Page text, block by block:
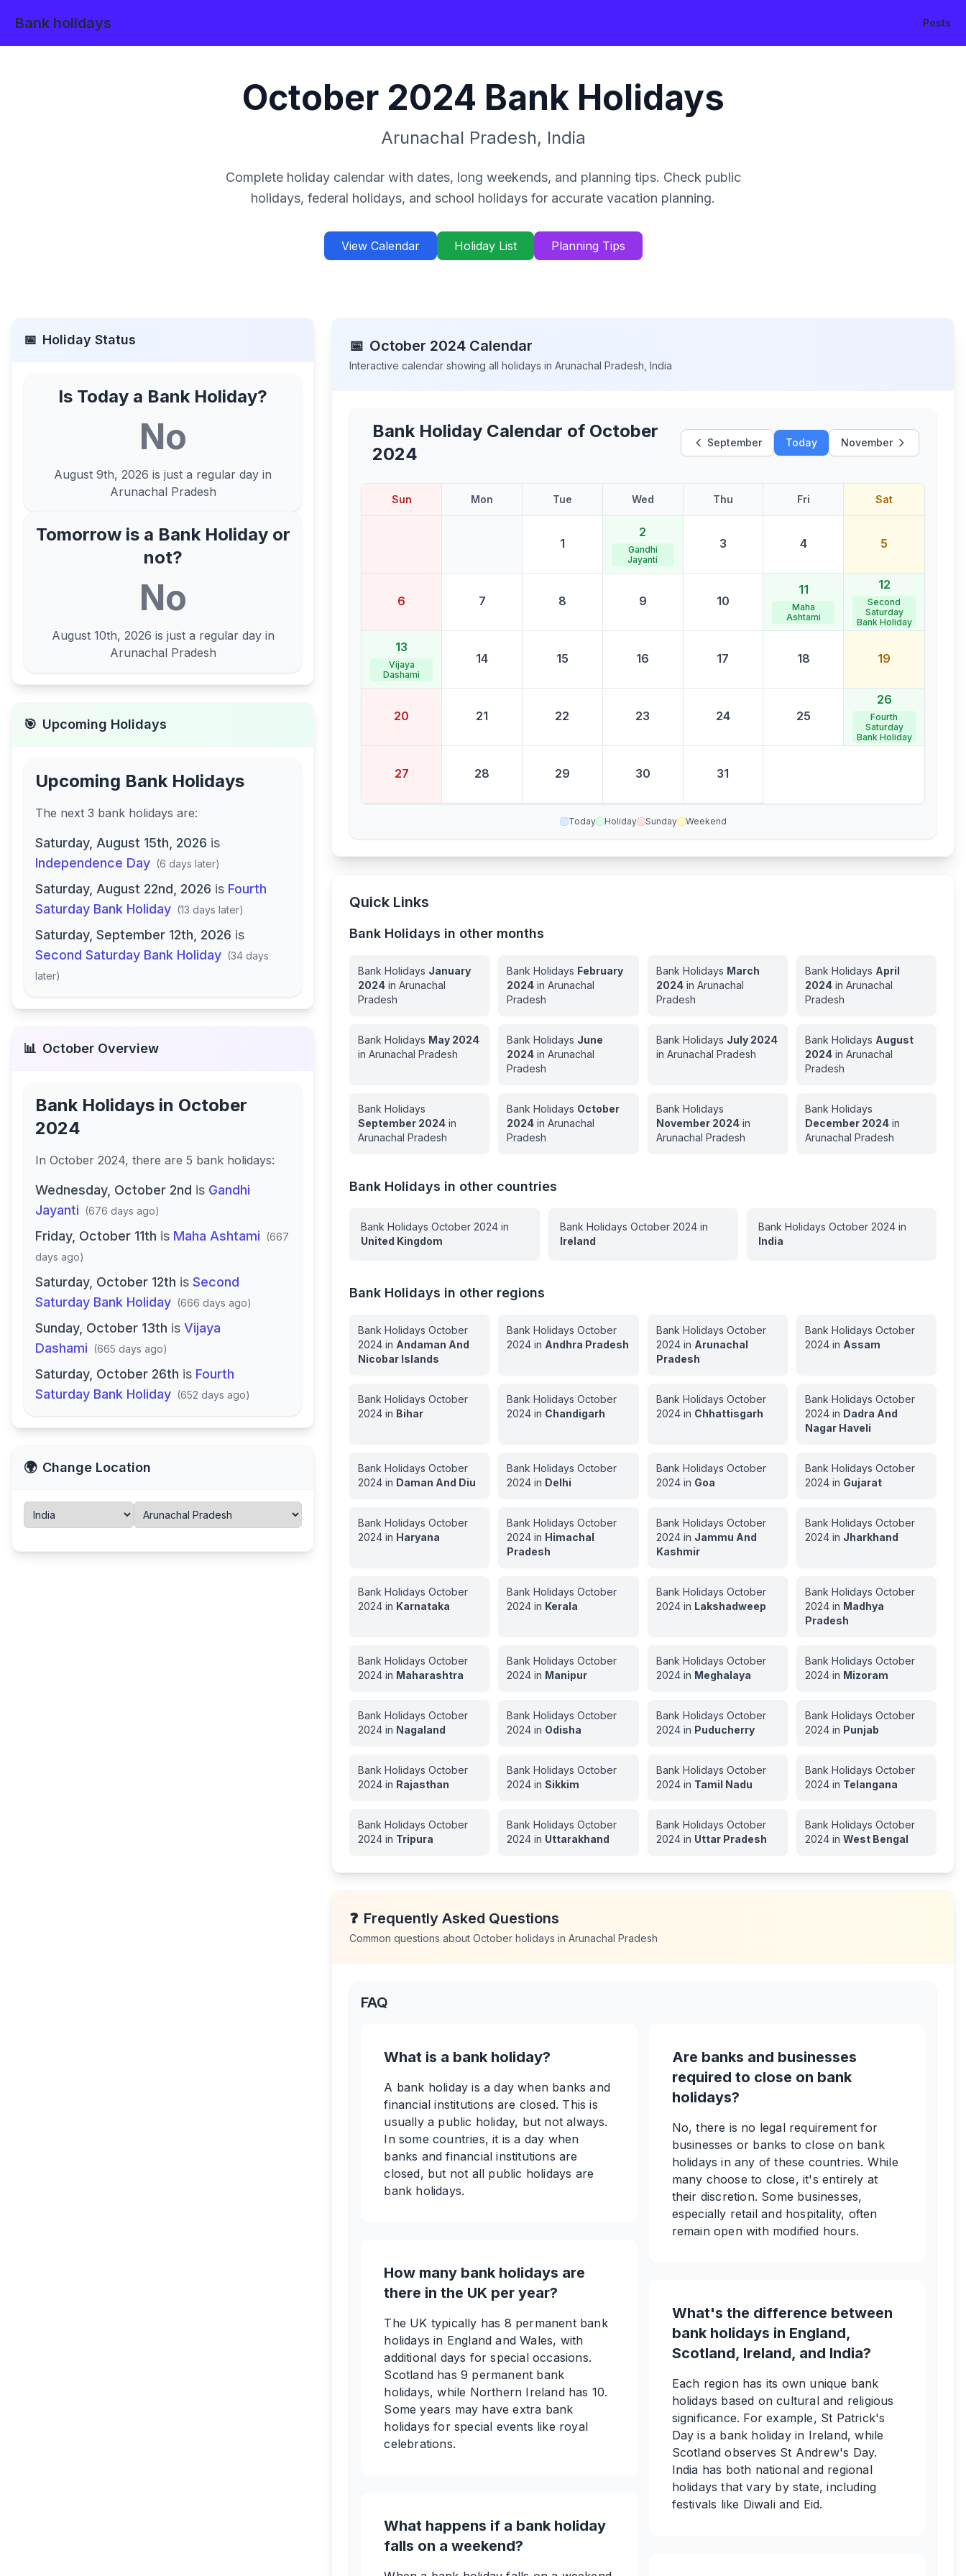
Bank holidays Posts
October 2024 Bank Holidays
Arunachal Pradesh, India
Complete holiday calendar with dates, long weekends, and planning tips. Check public
holidays, federal holidays, and school holidays for accurate vacation planning.
View Calendar Holiday List Planning Tips
📅 Holiday Status
Is Today a Bank Holiday?
No
August 9th, 2026 is just a regular day in
Arunachal Pradesh
Tomorrow is a Bank Holiday or
not?
No
August 10th, 2026 is just a regular day in
Arunachal Pradesh
🎯 Upcoming Holidays
Upcoming Bank Holidays
The next 3 bank holidays are:
Saturday, August 15th, 2026 is
Independence Day (6 days later)
Saturday, August 22nd, 2026 is Fourth
Saturday Bank Holiday (13 days later)
Saturday, September 12th, 2026 is
Second Saturday Bank Holiday (34 days
later)
📊 October Overview
Bank Holidays in October
2024
In October 2024, there are 5 bank holidays:
Wednesday, October 2nd is Gandhi
Jayanti (676 days ago)
Friday, October 11th is Maha Ashtami (667
days ago)
Saturday, October 12th is Second
Saturday Bank Holiday (666 days ago)
Sunday, October 13th is Vijaya
Dashami (665 days ago)
Saturday, October 26th is Fourth
Saturday Bank Holiday (652 days ago)
🌍 Change Location
📅 October 2024 Calendar
Interactive calendar showing all holidays inArunachal Pradesh ,India
Bank Holiday Calendar of October
2024
September Today November
Sun Mon Tue Wed Thu Fri Sat
1
2
Gandhi
Jayanti
3 4 5
6 7 8 9 10
11
Maha
Ashtami
12
Second
Saturday
Bank Holiday
13
Vijaya
Dashami
14 15 16 17 18 19
20 21 22 23 24 25
26
Fourth
Saturday
Bank Holiday
27 28 29 30 31
Today Holiday Sunday Weekend
Quick Links
Bank Holidays in other months
Bank Holidays January
2024 inArunachal
Pradesh
Bank Holidays February
2024 inArunachal
Pradesh
Bank Holidays March
2024in Arunachal
Pradesh
Bank Holidays April
2024in Arunachal
Pradesh
Bank Holidays May 2024
inArunachal Pradesh
Bank Holidays June
2024 inArunachal
Pradesh
Bank Holidays July 2024
in Arunachal Pradesh
Bank Holidays August
2024in Arunachal
Pradesh
Bank Holidays
September 2024 in
Arunachal Pradesh
Bank Holidays October
2024 inArunachal
Pradesh
Bank Holidays
November 2024in
Arunachal Pradesh
Bank Holidays
December 2024in
Arunachal Pradesh
Bank Holidays in other countries
Bank HolidaysOctober 2024 in
United Kingdom
Bank Holidays October 2024in
Ireland
Bank Holidays October 2024in
India
Bank Holidays in other regions
Bank HolidaysOctober
2024 in Andaman And
Nicobar Islands
Bank HolidaysOctober
2024 in Andhra Pradesh
Bank Holidays October
2024in Arunachal
Pradesh
Bank Holidays October
2024in Assam
Bank HolidaysOctober
2024 in Bihar
Bank HolidaysOctober
2024 in Chandigarh
Bank Holidays October
2024in Chhattisgarh
Bank Holidays October
2024in Dadra And
Nagar Haveli
Bank HolidaysOctober
2024 in Daman And Diu
Bank HolidaysOctober
2024 in Delhi
Bank Holidays October
2024in Goa
Bank Holidays October
2024in Gujarat
Bank HolidaysOctober
2024 in Haryana
Bank HolidaysOctober
2024 in Himachal
Pradesh
Bank Holidays October
2024in Jammu And
Kashmir
Bank Holidays October
2024in Jharkhand
Bank HolidaysOctober
2024 in Karnataka
Bank HolidaysOctober
2024 in Kerala
Bank Holidays October
2024in Lakshadweep
Bank Holidays October
2024in Madhya
Pradesh
Bank HolidaysOctober
2024 in Maharashtra
Bank HolidaysOctober
2024 in Manipur
Bank Holidays October
2024in Meghalaya
Bank Holidays October
2024in Mizoram
Bank HolidaysOctober
2024 in Nagaland
Bank HolidaysOctober
2024 in Odisha
Bank Holidays October
2024in Puducherry
Bank Holidays October
2024in Punjab
Bank HolidaysOctober
2024 in Rajasthan
Bank HolidaysOctober
2024 inSikkim
Bank Holidays October
2024in Tamil Nadu
Bank Holidays October
2024in Telangana
Bank HolidaysOctober
2024 in Tripura
Bank HolidaysOctober
2024 in Uttarakhand
Bank Holidays October
2024in Uttar Pradesh
Bank Holidays October
2024in West Bengal
❓ Frequently Asked Questions
Common questions aboutOctober holidays inArunachal Pradesh
FAQ
What is a bank holiday?
A bank holiday is a day when banks and
financial institutions are closed. This is
usually a public holiday, but not always.
In some countries, it is a day when
banks and financial institutions are
closed, but not all public holidays are
bank holidays.
How many bank holidays are
there in the UK per year?
The UK typically has 8 permanent bank
holidays in England and Wales, with
additional days for special occasions.
Scotland has 9 permanent bank
holidays, while Northern Ireland has 10.
Some years may have extra bank
holidays for special events like royal
celebrations.
What happens if a bank holiday
falls on a weekend?
Are banks and businesses
required to close on bank
holidays?
No, there is no legal requirement for
businesses or banks to close on bank
holidays in any of these countries. While
many choose to close, it's entirely at
their discretion. Some businesses,
especially retail and hospitality, often
remain open with modified hours.
What's the difference between
bank holidays in England,
Scotland, Ireland, and India?
Each region has its own unique bank
holidays based on cultural and religious
significance. For example, St Patrick's
Day is a bank holiday in Ireland, while
Scotland observes St Andrew's Day.
India has both national and regional
holidays that vary by state, including
festivals like Diwali and Eid.